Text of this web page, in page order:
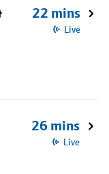
22 mins
Live
26 mins
Live